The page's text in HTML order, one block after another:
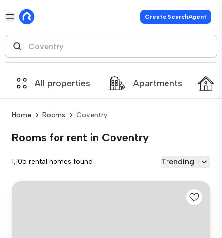
Create SearchAgent
All properties Apartments
Home Rooms Coventry
Rooms for rent in Coventry
1,105 rental homes found Trending